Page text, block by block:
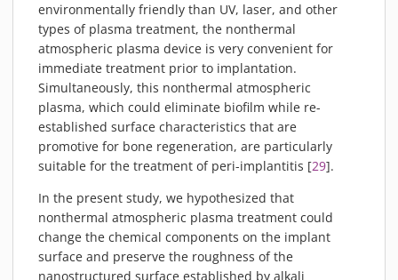
environmentally friendly than UV, laser, and other
types of plasma treatment, the nonthermal
atmospheric plasma device is very convenient for
immediate treatment prior to implantation.
Simultaneously, this nonthermal atmospheric
plasma, which could eliminate biofilm while re-
established surface characteristics that are
promotive for bone regeneration, are particularly
suitable for the treatment of peri-implantitis [29].
In the present study, we hypothesized that
nonthermal atmospheric plasma treatment could
change the chemical components on the implant
surface and preserve the roughness of the
nanostructured surface established by alkali